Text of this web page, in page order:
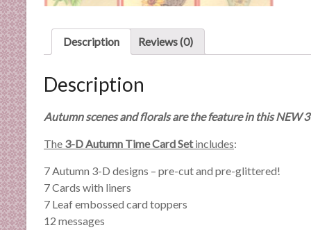
n
x
p
e
t
i
e
Description Reviews (0)
Description
Autumn scenes and florals are the feature in this NEW
The 3-D Autumn Time Card Setincludes:
7 Autumn 3-D designs – pre-cut and pre-glittered!
7 Cards with liners
7 Leaf embossed card toppers
12 messages